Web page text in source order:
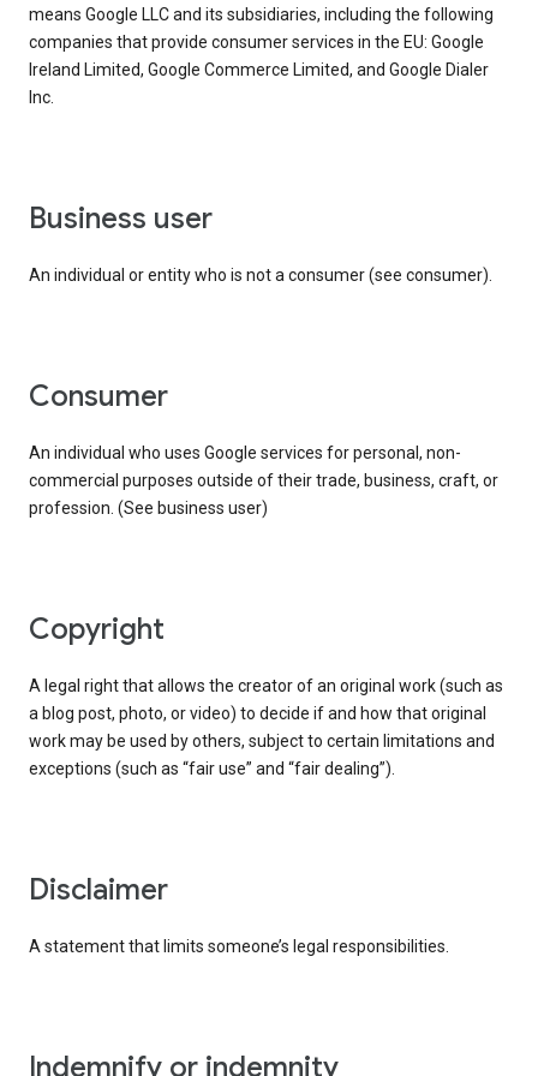
means Google LLC and its subsidiaries, including the following
companies that provide consumer services in the EU: Google
Ireland Limited, Google Commerce Limited, and Google Dialer
Inc.
business user
An individual or entity who is not a consumer (see consumer).
consumer
An individual who uses Google services for personal, non-
commercial purposes outside of their trade, business, craft, or
profession. (See business user)
copyright
A legal right that allows the creator of an original work (such as
a blog post, photo, or video) to decide if and how that original
work may be used by others, subject to certain limitations and
exceptions (such as “fair use” and “fair dealing”).
disclaimer
A statement that limits someone’s legal responsibilities.
indemnify or indemnity